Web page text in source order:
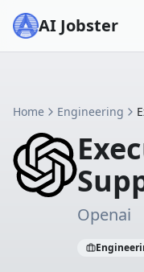
AI Jobster
Home Engineering
Openai